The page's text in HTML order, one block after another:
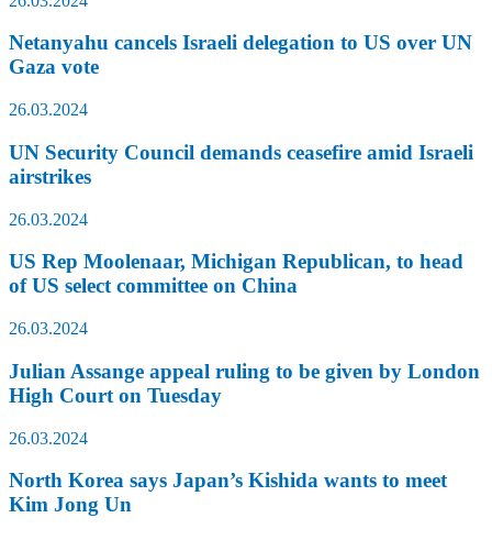
Netanyahu cancels Israeli delegation to US over UN
Gaza vote
26.03.2024
UN Security Council demands ceasefire amid Israeli
airstrikes
26.03.2024
US Rep Moolenaar, Michigan Republican, to head
of US select committee on China
26.03.2024
Julian Assange appeal ruling to be given by London
High Court on Tuesday
26.03.2024
North Korea says Japan’s Kishida wants to meet
Kim Jong Un